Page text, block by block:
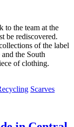
to the team at the
be rediscovered.
of the label
the South
of clothing.
Scarves